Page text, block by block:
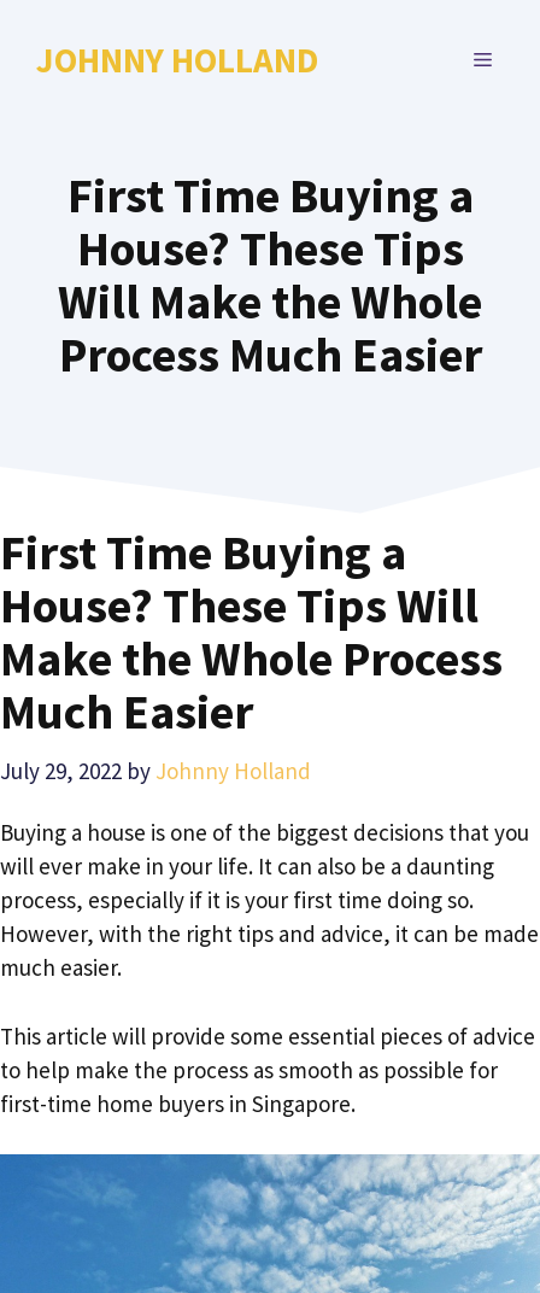
JOHNNY HOLLAND MENU
First Time Buying a
House? These Tips
Will Make the Whole
Process Much Easier
First Time Buying a
House? These Tips Will
Make the Whole Process
Much Easier
July 29, 2022 by Johnny Holland
Buying a house is one of the biggest decisions that you
will ever make in your life. It can also be a daunting
process, especially if it is your first time doing so.
However, with the right tips and advice, it can be made
much easier.
This article will provide some essential pieces of advice
to help make the process as smooth as possible for
first-time home buyers in Singapore.